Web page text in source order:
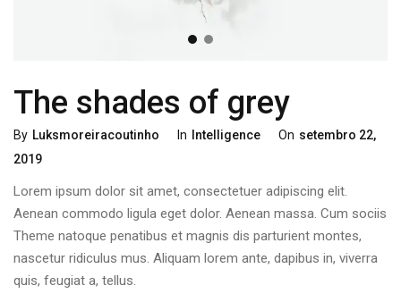
The shades of grey
By Luksmoreiracoutinho In Intelligence On Setembro 22,
2019
Lorem ipsum dolor sit amet, consectetuer adipiscing elit.
Aenean commodo ligula eget dolor. Aenean massa. Cum sociis
Theme natoque penatibus et magnis dis parturient montes,
nascetur ridiculus mus. Aliquam lorem ante, dapibus in, viverra
quis, feugiat a, tellus.